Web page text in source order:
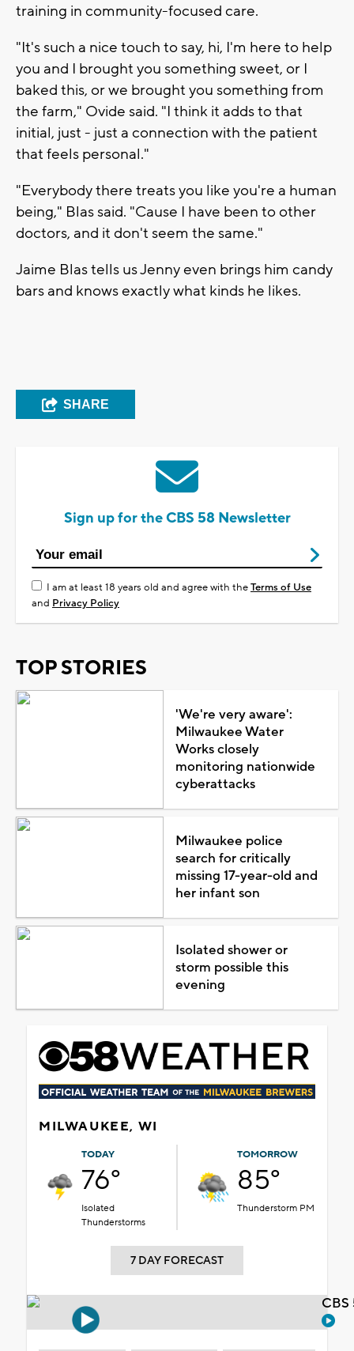
training in community-focused care.
"It's such a nice touch to say, hi, I'm here to help
you and I brought you something sweet, or I
baked this, or we brought you something from
the farm," Ovide said. "I think it adds to that
initial, just - just a connection with the patient
that feels personal."
"Everybody there treats you like you're a human
being," Blas said. "Cause I have been to other
doctors, and it don't seem the same."
Jaime Blas tells us Jenny even brings him candy
bars and knows exactly what kinds he likes.
SHARE
Sign up for the CBS 58 Newsletter
I am at least 18 years old and agree with theTerms of Use
and Privacy Policy
TOP STORIES
'We're very aware':
Milwaukee Water
Works closely
monitoring nationwide
cyberattacks
Milwaukee police
search for critically
missing 17-year-old and
her infant son
Isolated shower or
storm possible this
evening
MILWAUKEE, WI
TODAY
76°
Isolated
Thunderstorms
TOMORROW
85°
Thunderstorm PM
7 DAY FORECAST